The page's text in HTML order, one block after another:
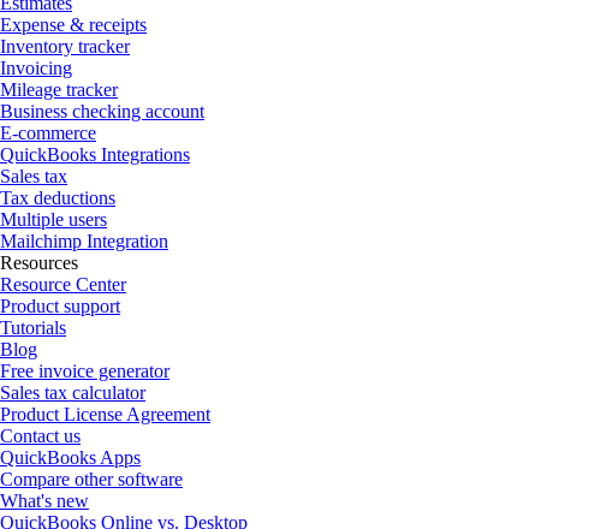
Expense & receipts
Inventory tracker
Invoicing
Mileage tracker
Business checking account
E-commerce
QuickBooks Integrations
Sales tax
Tax deductions
Multiple users
Mailchimp Integration
Resources
Resource Center
Product support
Tutorials
Blog
Free invoice generator
Sales tax calculator
Product License Agreement
Contact us
QuickBooks Apps
Compare other software
What's new
QuickBooks Online vs. Desktop